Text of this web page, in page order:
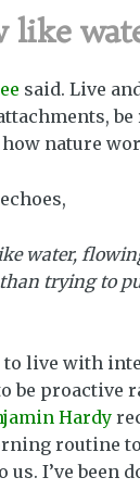
like
said. Live
be
nature
echoes,
water,
trying to
to live with
be proactive
Hardy
routine
I’ve been